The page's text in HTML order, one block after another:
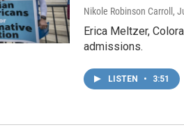
Nikole Robinson Carroll ,
Erica Meltzer,
admissions.
LISTEN • 3:51